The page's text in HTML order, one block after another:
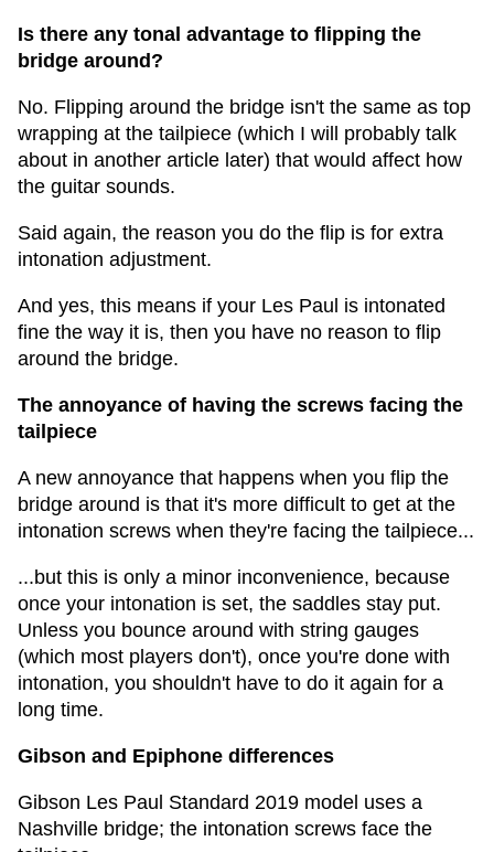
Is there any tonal advantage to flipping the
bridge around?
No. Flipping around the bridge isn't the same as top
wrapping at the tailpiece (which I will probably talk
about in another article later) that would affect how
the guitar sounds.
Said again, the reason you do the flip is for extra
intonation adjustment.
And yes, this means if your Les Paul is intonated
fine the way it is, then you have no reason to flip
around the bridge.
The annoyance of having the screws facing the
tailpiece
A new annoyance that happens when you flip the
bridge around is that it's more difficult to get at the
intonation screws when they're facing the tailpiece...
...but this is only a minor inconvenience, because
once your intonation is set, the saddles stay put.
Unless you bounce around with string gauges
(which most players don't), once you're done with
intonation, you shouldn't have to do it again for a
long time.
Gibson and Epiphone differences
Gibson Les Paul Standard 2019 model uses a
Nashville bridge; the intonation screws face the